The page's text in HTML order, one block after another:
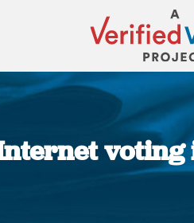
voting